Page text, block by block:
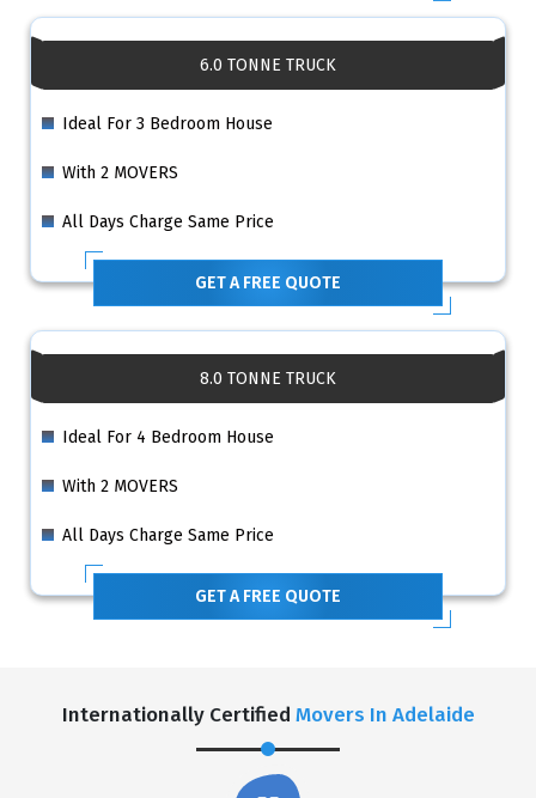
6.0 TONNE TRUCK
Ideal For 3 Bedroom House
With 2 MOVERS
All Days Charge Same Price
GET A FREE QUOTE
8.0 TONNE TRUCK
Ideal For 4 Bedroom House
With 2 MOVERS
All Days Charge Same Price
GET A FREE QUOTE
Internationally Certified Movers In Adelaide